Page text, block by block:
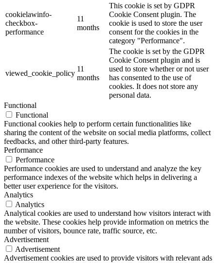
cookielawinfo-
checkbox-
performance
11
months
This cookie is set by GDPR
Cookie Consent plugin. The
cookie is used to store the user
consent for the cookies in the
category "Performance".
viewed_cookie_policy
11
months
The cookie is set by the GDPR
Cookie Consent plugin and is
used to store whether or not user
has consented to the use of
cookies. It does not store any
personal data.
Functional
Functional
Functional cookies help to perform certain functionalities like
sharing the content of the website on social media platforms, collect
feedbacks, and other third-party features.
Performance
Performance
Performance cookies are used to understand and analyze the key
performance indexes of the website which helps in delivering a
better user experience for the visitors.
Analytics
Analytics
Analytical cookies are used to understand how visitors interact with
the website. These cookies help provide information on metrics the
number of visitors, bounce rate, traffic source, etc.
Advertisement
Advertisement
Advertisement cookies are used to provide visitors with relevant ads